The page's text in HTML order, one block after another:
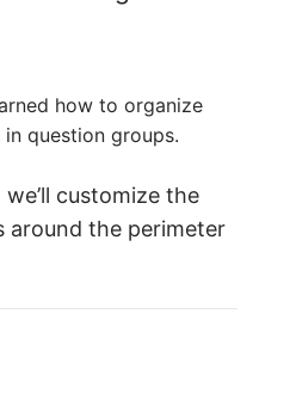
how to organize
question groups.
we’ll customize the
around the perimeter